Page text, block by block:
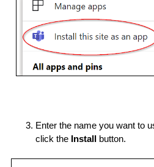
Enter the name you want to
click the Install button.